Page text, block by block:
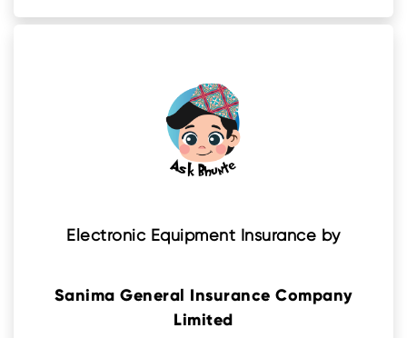
Electronic Equipment Insurance by
Sanima General Insurance Company
Limited